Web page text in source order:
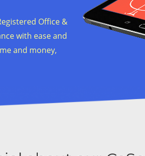
Office &
with ease and
and money,